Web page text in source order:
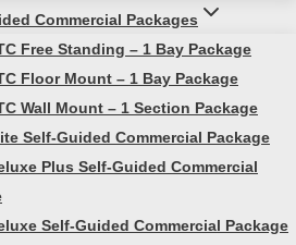
Commercial Packages
Free Standing – 1 Bay Package
Floor Mount – 1 Bay Package
Wall Mount – 1 Section Package
Self-Guided Commercial Package
Plus Self-Guided Commercial
Self-Guided Commercial Package
out horizontal into a side
the ball toward the
bring your leg back and
knee up while
straight up with both
ball directly above your